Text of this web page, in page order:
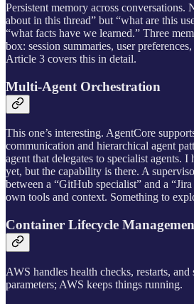
Persistent memory across
about in this thread” but “what are this
“what facts have we learned.” Three
box: session summaries, user
Article 3 covers this in detail.
Multi-Agent Orchestration
This one’s interesting. AgentCore
communication and hierarchical agent
agent that delegates to specialist agents. I
yet, but the capability is there. A
between a “GitHub specialist” and a
own tools and context. Something to
Container Lifecycle
AWS handles health checks, restarts,
parameters; AWS keeps things running.